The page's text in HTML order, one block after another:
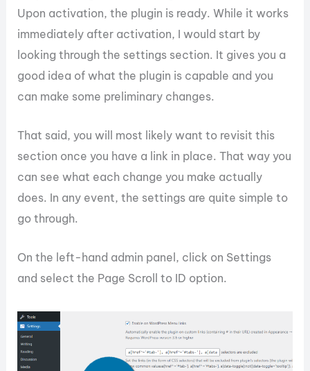
Upon activation, the plugin is ready. While it works
immediately after activation, I would start by
looking through the settings section. It gives you a
good idea of what the plugin is capable and you
can make some preliminary changes.
That said, you will most likely want to revisit this
section once you have a link in place. That way you
can see what each change you make actually
does. In any event, the settings are quite simple to
go through.
On the left-hand admin panel, click on Settings
and select the Page Scroll to ID option.